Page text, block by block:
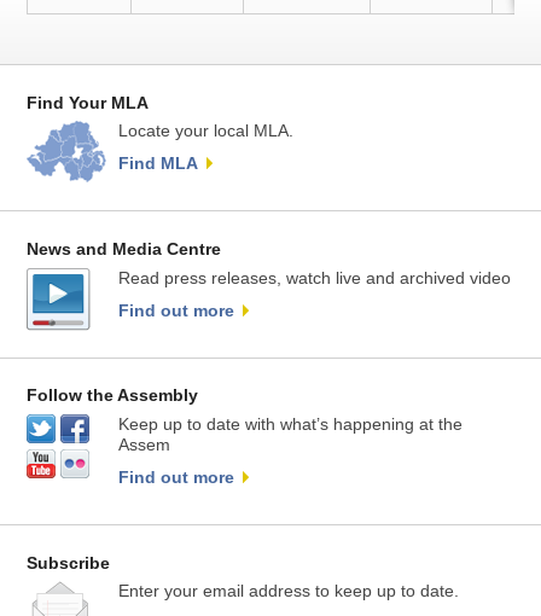
Find Your MLA
Locate your local MLA.
Find MLA
News and Media Centre
Read press releases, watch live and archived video
Find out more
Follow the Assembly
Keep up to date with what’s happening at the
Assem
Find out more
Subscribe
Enter your email address to keep up to date.